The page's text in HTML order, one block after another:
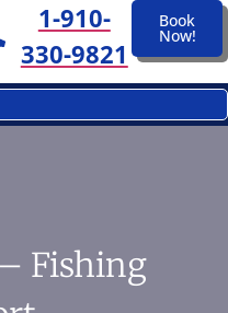
1-910-
330-9821
Book
Now!
Fishing